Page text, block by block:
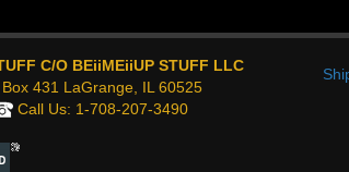
C/O BEiiMEiiUP STUFF LLC
Box 431 LaGrange, IL 60525
Call Us: 1-708-207-3490